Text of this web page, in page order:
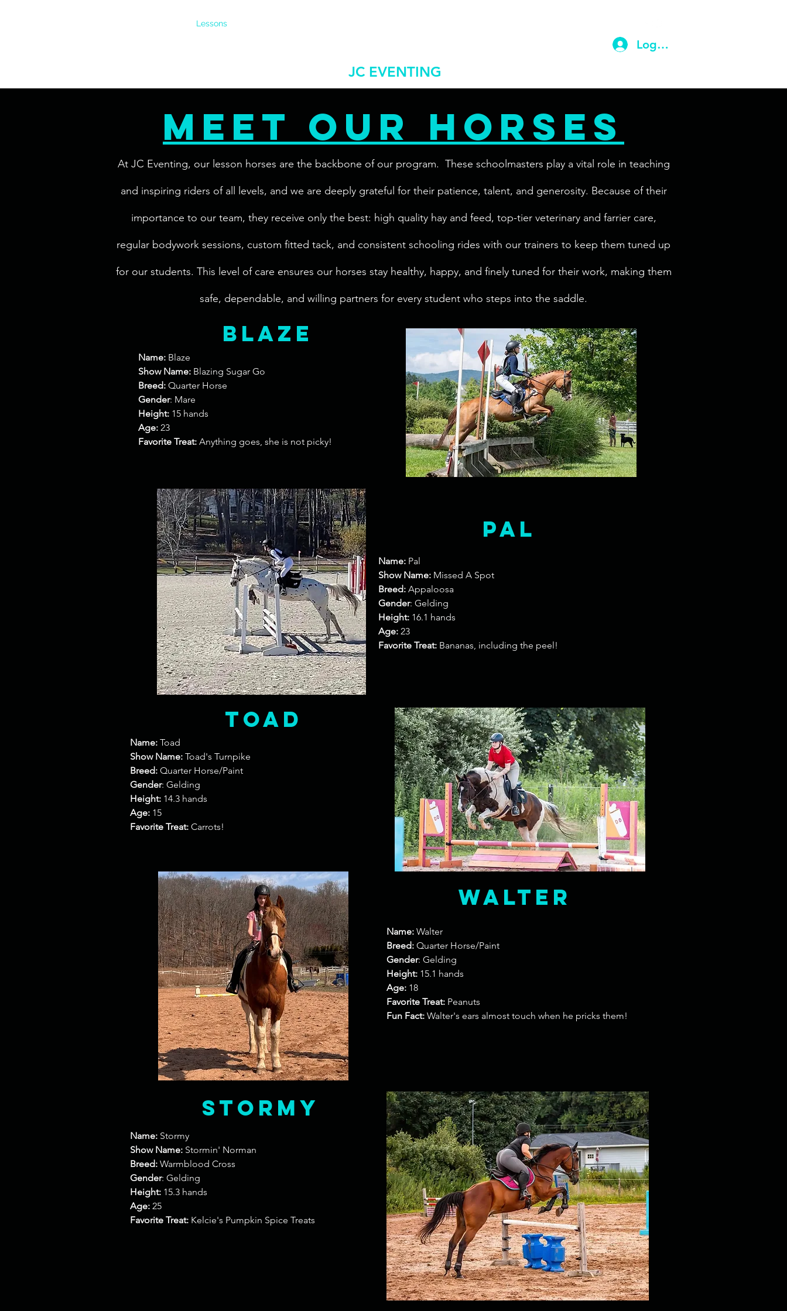
Lessons
JC EVENTING
Log In
meet our horses
At JC Eventing, our lesson horses are the backbone of our program. These schoolmasters play a vital role in teaching
and inspiring riders of all levels, and we are deeply grateful for their patience, talent, and generosity. Because of their
importance to our team, they receive only the best: high quality hay and feed, top-tier veterinary and farrier care,
regular bodywork sessions, custom fitted tack, and consistent schooling rides with our trainers to keep them tuned up
for our students. This level of care ensures our horses stay healthy, happy, and finely tuned for their work, making them
safe, dependable, and willing partners for every student who steps into the saddle.
blaze
Name: Blaze
Show Name: Blazing Sugar Go
Breed: Quarter Horse
Gender: Mare
Height: 15 hands
Age: 23
Favorite Treat: Anything goes, she is not picky!
Pal
Name: Pal
Show Name: Missed A Spot
Breed: Appaloosa
Gender: Gelding
Height: 16.1 hands
Age: 23
Favorite Treat: Bananas, including the peel!
toad
Name: Toad
Show Name: Toad's Turnpike
Breed: Quarter Horse/Paint
Gender: Gelding
Height: 14.3 hands
Age: 15
Favorite Treat: Carrots!
Walter
Name: Walter
Breed: Quarter Horse/Paint
Gender: Gelding
Height: 15.1 hands
Age: 18
Favorite Treat: Peanuts
Fun Fact: Walter's ears almost touch when he pricks them!
Stormy
Name: Stormy
Show Name: Stormin' Norman
Breed: Warmblood Cross
Gender: Gelding
Height: 15.3 hands
Age: 25
Favorite Treat: Kelcie's Pumpkin Spice Treats